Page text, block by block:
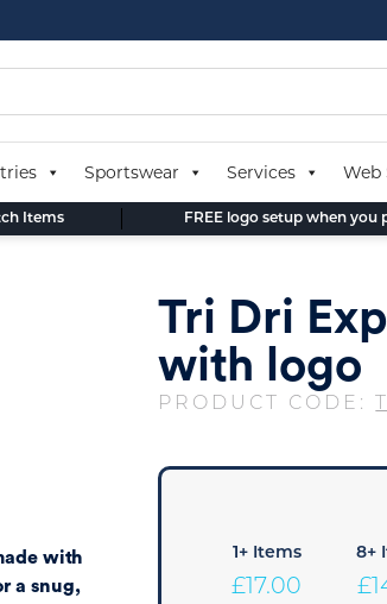
Sportswear Services Web
Items FREE logo setup when you
with
a snug,
Tri Dri
with logo
PRODUCT CODE:
1+ Items
£17.00
8+
£